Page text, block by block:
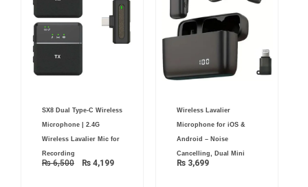
SX8 Dual Type-C Wireless
Microphone | 2.4G
Wireless Lavalier Mic for
Recording
₨6,500
price
was:
₨ 6,500.
₨ 4,199
price
Wireless Lavalier
Microphone for iOS &
Android – Noise
Cancelling, Dual Mini
₨3,699